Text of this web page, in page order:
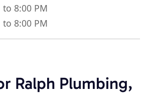
to 8:00 PM
to 8:00 PM
Ralph Plumbing,